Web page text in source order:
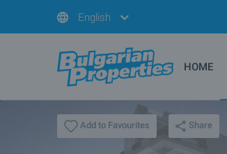
English
HOME
Add to Favourites Share